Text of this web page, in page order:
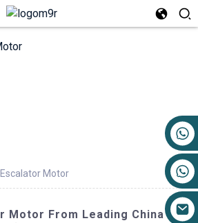
Motor
Motor From Leading China